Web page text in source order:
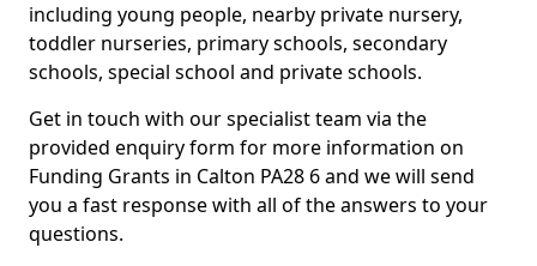
including young people, nearby private nursery,
toddler nurseries, primary schools, secondary
schools, special school and private schools.
Get in touch with our specialist team via the
provided enquiry form for more information on
Funding Grants in Calton PA28 6 and we will send
you a fast response with all of the answers to your
questions.